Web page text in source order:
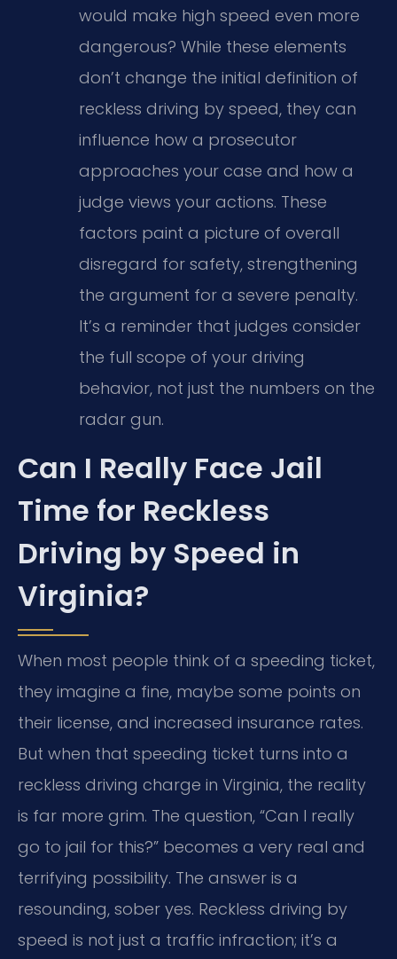
would make high speed even more
dangerous? While these elements
don’t change the initial definition of
reckless driving by speed, they can
influence how a prosecutor
approaches your case and how a
judge views your actions. These
factors paint a picture of overall
disregard for safety, strengthening
the argument for a severe penalty.
It’s a reminder that judges consider
the full scope of your driving
behavior, not just the numbers on the
radar gun.
Can I Really Face Jail
Time for Reckless
Driving by Speed in
Virginia?
When most people think of a speeding ticket,
they imagine a fine, maybe some points on
their license, and increased insurance rates.
But when that speeding ticket turns into a
reckless driving charge in Virginia, the reality
is far more grim. The question, “Can I really
go to jail for this?” becomes a very real and
terrifying possibility. The answer is a
resounding, sober yes. Reckless driving by
speed is not just a traffic infraction; it’s a